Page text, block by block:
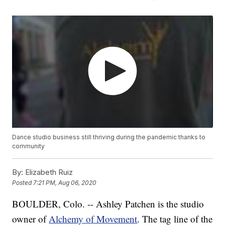
Dance studio business still thriving during the pandemic thanks to
community
By: Elizabeth Ruiz
Posted7:21 PM, Aug 06, 2020
BOULDER, Colo. -- Ashley Patchen is the studio
owner ofAlchemy of Movement. The tag line of the